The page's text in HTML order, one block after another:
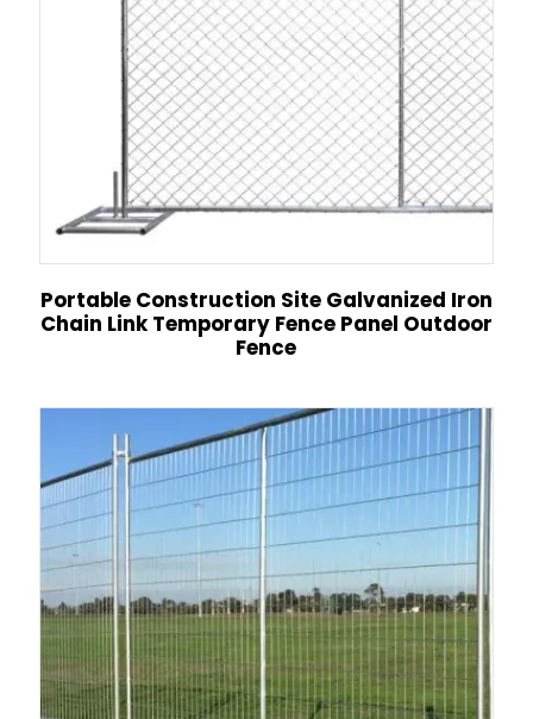
Portable Construction Site Galvanized Iron
Chain Link Temporary Fence Panel Outdoor
Fence